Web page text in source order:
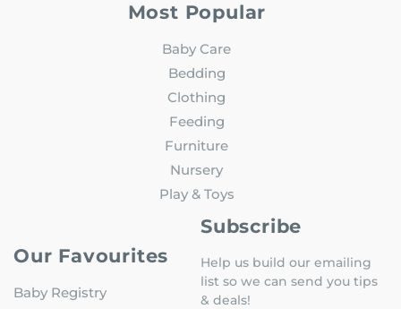
Most Popular
Baby Care
Bedding
Clothing
Feeding
Furniture
Nursery
Play & Toys
Our Favourites
Baby Registry
Subscribe
Help us build our emailing
list so we can send you tips
& deals!